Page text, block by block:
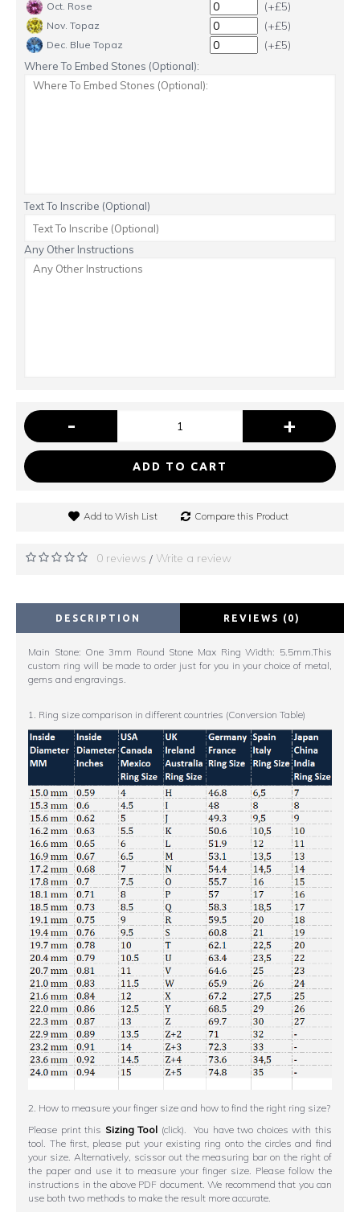
Oct. Rose (+£5)
Nov. Topaz (+£5)
Dec. Blue Topaz (+£5)
Where To Embed Stones (Optional):
Text To Inscribe (Optional)
Any Other Instructions
- +
ADD TO CART
Add to Wish List Compare this Product
0 reviews / Write a review
DESCRIPTION REVIEWS (0)
Main Stone: One 3mm Round Stone Max Ring Width: 5.5mm.This
custom ring will be made to order just for you in your choice of metal,
gems and engravings.
1. Ring size comparison in different countries (Conversion Table)
2. How to measure your finger size and how to find the right ring size?
Please print this Sizing Tool (click). You have two choices with this
tool. The first, please put your existing ring onto the circles and find
your size. Alternatively, scissor out the measuring bar on the right of
the paper and use it to measure your finger size. Please follow the
instructions in the above PDF document. We recommend that you can
use both two methods to make the result more accurate.